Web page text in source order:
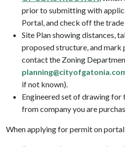
prior to submitting with
Portal, and check off the
Site Plan showing distances,
proposed structure, and
contact the Zoning
if not known).
Engineered set of drawing
from company you are
When applying for permit on